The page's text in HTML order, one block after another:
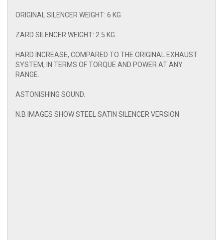
ORIGINAL SILENCER WEIGHT: 6 KG
ZARD SILENCER WEIGHT: 2.5 KG
HARD INCREASE, COMPARED TO THE ORIGINAL EXHAUST
SYSTEM, IN TERMS OF TORQUE AND POWER AT ANY
RANGE.
ASTONISHING SOUND.
N.B IMAGES SHOW STEEL SATIN SILENCER VERSION